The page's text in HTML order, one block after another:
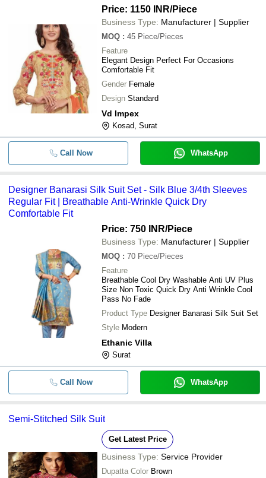
Price: 1150 INR/Piece
Business Type: Manufacturer | Supplier
MOQ : 45 Piece/Pieces
Feature
Elegant Design Perfect For Occasions
Comfortable Fit
Gender Female
Design Standard
Vd Impex
Kosad, Surat
Call Now WhatsApp
Designer Banarasi Silk Suit Set - Silk Blue 3/4th Sleeves
Regular Fit | Breathable Anti-Wrinkle Quick Dry
Comfortable Fit
Price: 750 INR/Piece
Business Type: Manufacturer | Supplier
MOQ : 70 Piece/Pieces
Feature
Breathable Cool Dry Washable Anti UV Plus
Size Non Toxic Quick Dry Anti Wrinkle Cool
Pass No Fade
Product Type Designer Banarasi Silk Suit Set
Style Modern
Ethanic Villa
Surat
Call Now WhatsApp
Semi-Stitched Silk Suit
Get Latest Price
Business Type: Service Provider
Dupatta Color Brown